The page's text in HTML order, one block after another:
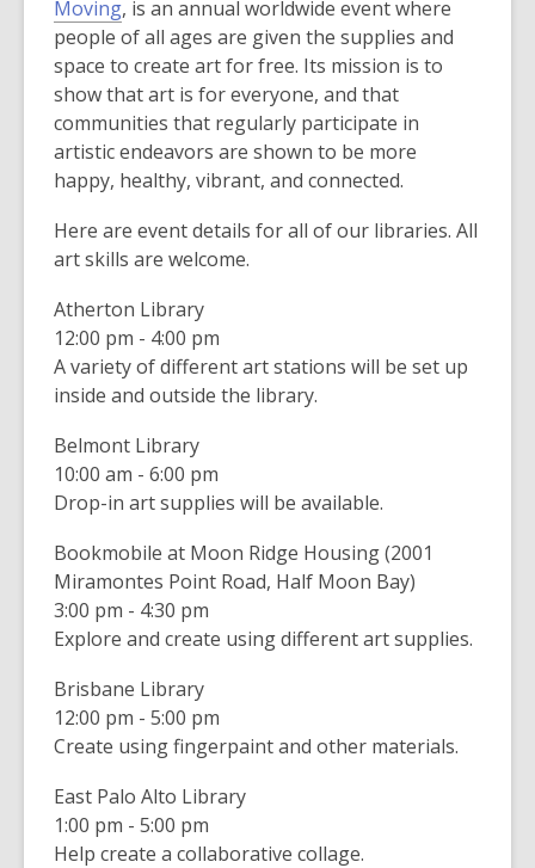
n
s
a
n
e
w
w
n
d
o
w
Moving,
o
p
e
n
s
a
e
w
i
n
d
o
w
, is an annual worldwide event where
people of all ages are given the supplies and
space to create art for free. Its mission is to
show that art is for everyone, and that
communities that regularly participate in
artistic endeavors are shown to be more
happy, healthy, vibrant, and connected.
Here are event details for all of our libraries. All
art skills are welcome.
Atherton Library
12:00 pm - 4:00 pm
A variety of different art stations will be set up
inside and outside the library.
Belmont Library
10:00 am - 6:00 pm
Drop-in art supplies will be available.
Bookmobile at Moon Ridge Housing (2001
Miramontes Point Road, Half Moon Bay)
3:00 pm - 4:30 pm
Explore and create using different art supplies.
Brisbane Library
12:00 pm - 5:00 pm
Create using fingerpaint and other materials.
East Palo Alto Library
1:00 pm - 5:00 pm
Help create a collaborative collage.